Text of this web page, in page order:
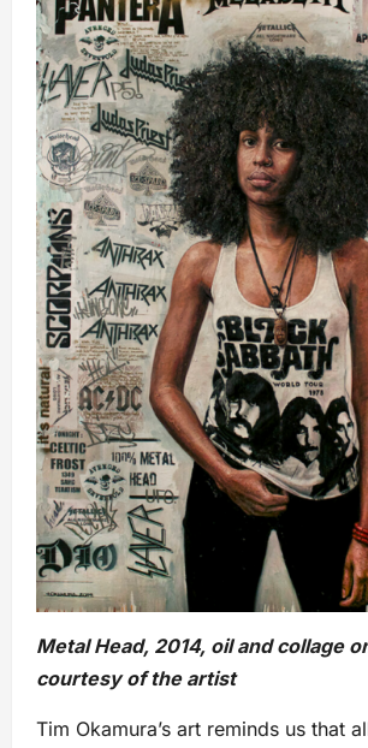
Metal Head, 2014, oil and collage
courtesy of the artist
Tim Okamura’s art reminds us that